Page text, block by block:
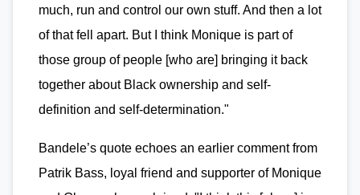
much, run and control our own stuff. And then a lot
of that fell apart. But I think Monique is part of
those group of people [who are] bringing it back
together about Black ownership and self-
definition and self-determination."
Bandele’s quote echoes an earlier comment from
Patrik Bass, loyal friend and supporter of Monique